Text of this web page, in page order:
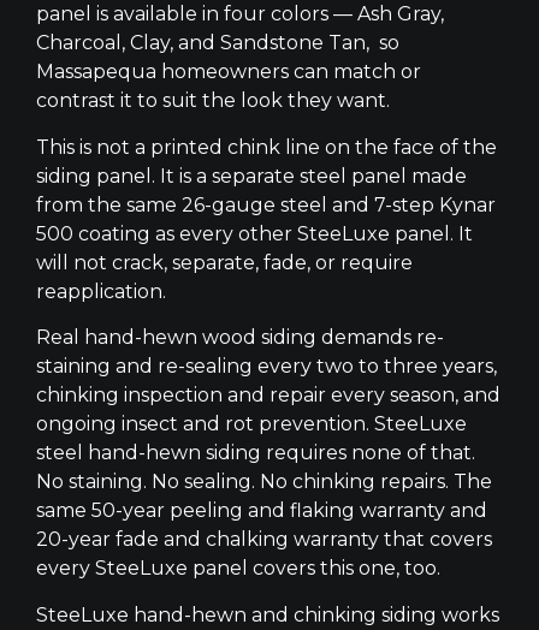
panel is available in four colors — Ash Gray,
Charcoal, Clay, and Sandstone Tan, so
Massapequa homeowners can match or
contrast it to suit the look they want.
This is not a printed chink line on the face of the
siding panel. It is a separate steel panel made
from the same 26-gauge steel and 7-step Kynar
500 coating as every other SteeLuxe panel. It
will not crack, separate, fade, or require
reapplication.
Real hand-hewn wood siding demands re-
staining and re-sealing every two to three years,
chinking inspection and repair every season, and
ongoing insect and rot prevention. SteeLuxe
steel hand-hewn siding requires none of that.
No staining. No sealing. No chinking repairs. The
same 50-year peeling and flaking warranty and
20-year fade and chalking warranty that covers
every SteeLuxe panel covers this one, too.
SteeLuxe hand-hewn and chinking siding works